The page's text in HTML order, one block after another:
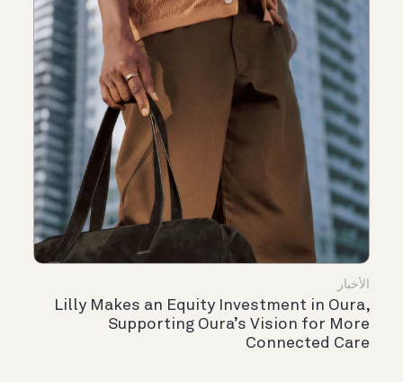
الأخبار
Lilly Makes an Equity Investment in Oura,
Supporting Oura’s Vision for More
Connected Care